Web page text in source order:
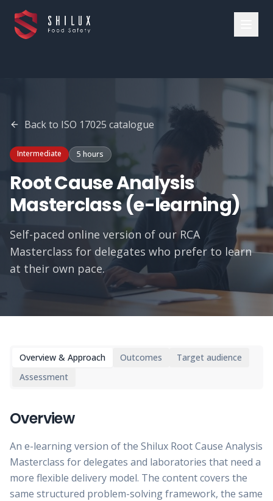
Back to ISO 17025 catalogue
Intermediate 5 hours
Root Cause Analysis
Masterclass (e-learning)
Self-paced online version of our RCA
Masterclass for delegates who prefer to learn
at their own pace.
Overview & Approach Outcomes
Target audience
Assessment
Overview
An e-learning version of the Shilux Root Cause Analysis
Masterclass for delegates and laboratories that need a
more flexible delivery model. The content covers the
same structured problem-solving framework, the same